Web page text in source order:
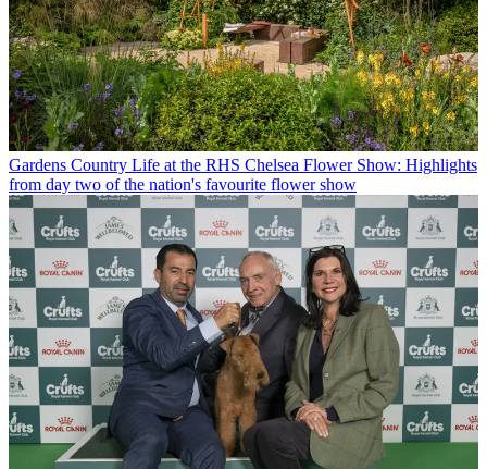
Gardens Country Life at the RHS Chelsea Flower Show: Highlights
from day two of the nation's favourite flower show